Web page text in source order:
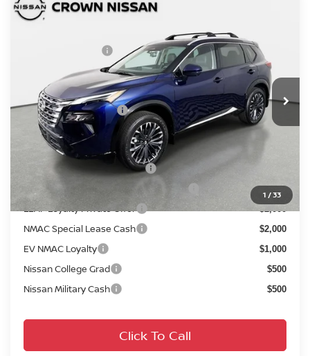
1 /33
2026 Nissan RoguePlatinum
JN8BT3DD2TW312373Stock:814899Model:54816
In Stock Ext. Int.
MSRP:
-$4,500
Pre-Delivery Service Fee + $1,195
Electronic Titling Fee + $498
Your Purchase Price $37,044
Conditional Nissan Offers:
NMAC Standard Lease Cash
72 & 84 Month NMAC APR Bonus Cash $2,000
LEAF Loyalty Private Offer
NMAC Special Lease Cash $2,000
EV NMAC Loyalty $1,000
Nissan College Grad $500
Nissan Military Cash $500
Click To Call
Compare Vehicle